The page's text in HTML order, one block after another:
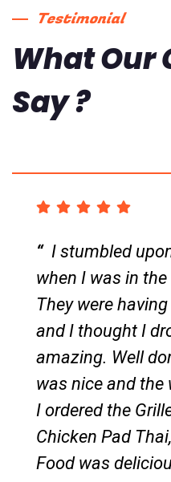
Testimonial
What Our
Say ?
Amazing Thai
for work when I
and I am so glad
gem. This place
dine in friendly.
dishes were the
was extremely
(perfect fit for
Sticky rice that